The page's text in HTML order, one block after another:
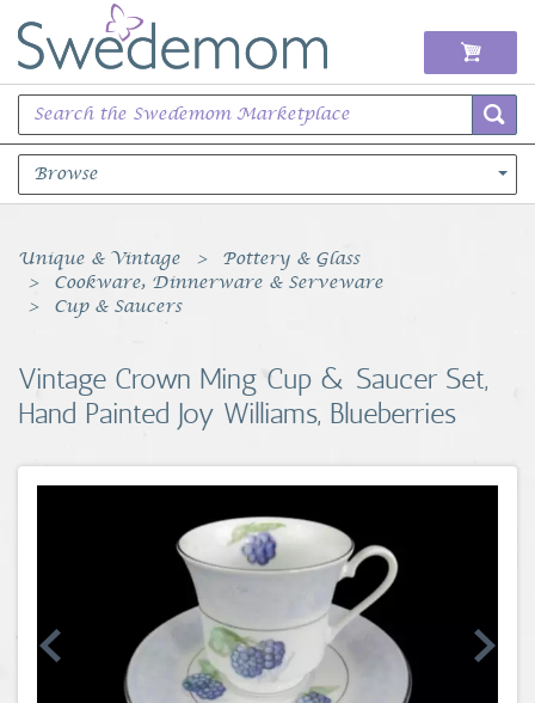
Browse
Books Music & Movies
Clothing & Accessories
Sports Memorabilia
Unique & Vintage
Toys, Sports & Hobbies
Coins, Currency and Stamps
Other
Unique & Vintage
Pottery & Glass
Cookware, Dinnerware & Serveware
Cup & Saucers
Vintage Crown Ming Cup & Saucer Set,
Hand Painted Joy Williams, Blueberries